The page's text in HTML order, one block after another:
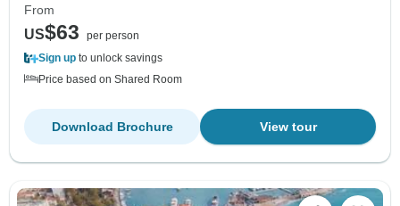
From
US$63
per person
Sign up to unlock savings
Price based on Shared Room
View tour
Download Brochure